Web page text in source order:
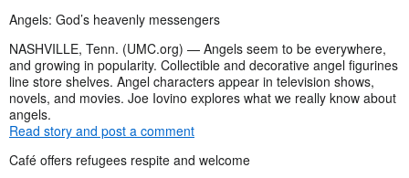
Angels: God’s heavenly messengers
NASHVILLE, Tenn. (UMC.org) — Angels seem to be everywhere,
and growing in popularity. Collectible and decorative angel figurines
line store shelves. Angel characters appear in television shows,
novels, and movies. Joe Iovino explores what we really know about
angels.
Read story and post a comment
Café offers refugees respite and welcome